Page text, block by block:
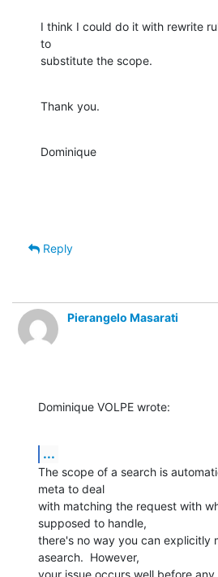
I think I could do it with rewrite
to
substitute the scope.
Thank you.
Dominique
Reply
Pierangelo Masarati
Dominique VOLPE wrote:
...
The scope of a search is
meta to deal
with matching the request with
supposed to handle,
there's no way you can explicitly
asearch.  However,
your issue occurs well before